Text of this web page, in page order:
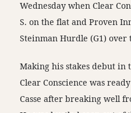
Wednesday when Clear
S. on the flat and Proven
Steinman Hurdle (G1) over
Making his stakes debut in
Clear Conscience was
Casse after breaking well